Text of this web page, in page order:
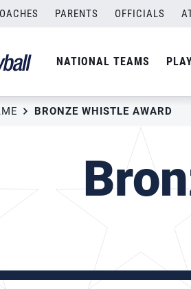
PARENTS OFFICIALS
NATIONAL TEAMS
BRONZE WHISTLE AWARD